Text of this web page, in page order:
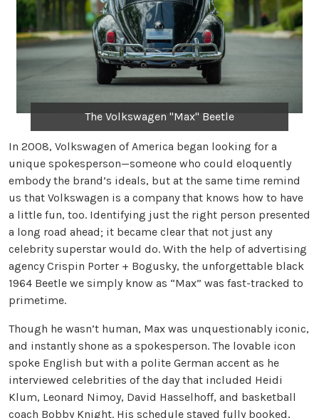
The Volkswagen "Max" Beetle
In 2008, Volkswagen of America began looking for a
unique spokesperson—someone who could eloquently
embody the brand’s ideals, but at the same time remind
us that Volkswagen is a company that knows how to have
a little fun, too. Identifying just the right person presented
a long road ahead; it became clear that not just any
celebrity superstar would do. With the help of advertising
agency Crispin Porter + Bogusky, the unforgettable black
1964 Beetle we simply know as “Max” was fast-tracked to
primetime.
Though he wasn’t human, Max was unquestionably iconic,
and instantly shone as a spokesperson. The lovable icon
spoke English but with a polite German accent as he
interviewed celebrities of the day that included Heidi
Klum, Leonard Nimoy, David Hasselhoff, and basketball
coach Bobby Knight. His schedule stayed fully booked,